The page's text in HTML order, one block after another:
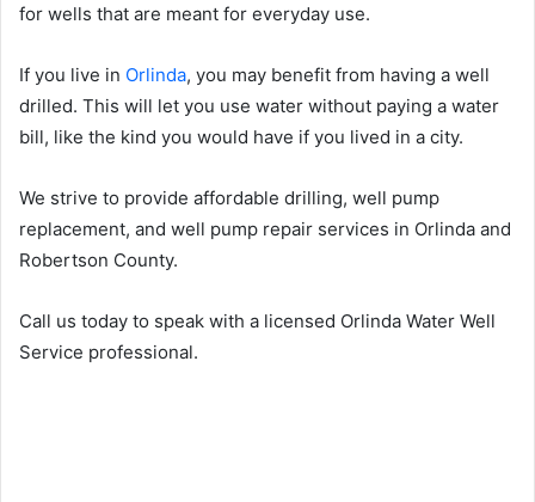
for wells that are meant for everyday use.
If you live in Orlinda, you may benefit from having a well
drilled. This will let you use water without paying a water
bill, like the kind you would have if you lived in a city.
We strive to provide affordable drilling, well pump
replacement, and well pump repair services in Orlinda and
Robertson County.
Call us today to speak with a licensed Orlinda Water Well
Service professional.